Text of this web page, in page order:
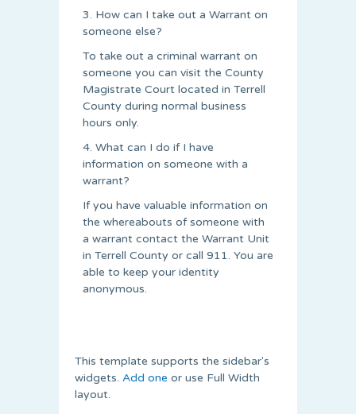
3. How can I take out a Warrant on
someone else?
To take out a criminal warrant on
someone you can visit the County
Magistrate Court located in Terrell
County during normal business
hours only.
4. What can I do if I have
information on someone with a
warrant?
If you have valuable information on
the whereabouts of someone with
a warrant contact the Warrant Unit
in Terrell County or call 911. You are
able to keep your identity
anonymous.
This template supports the sidebar's
widgets. Add one or use Full Width
layout.